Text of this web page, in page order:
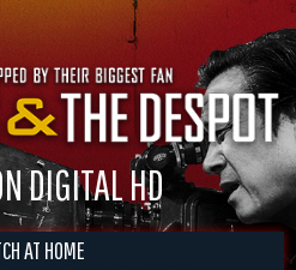
DIGITAL HD
AT HOME